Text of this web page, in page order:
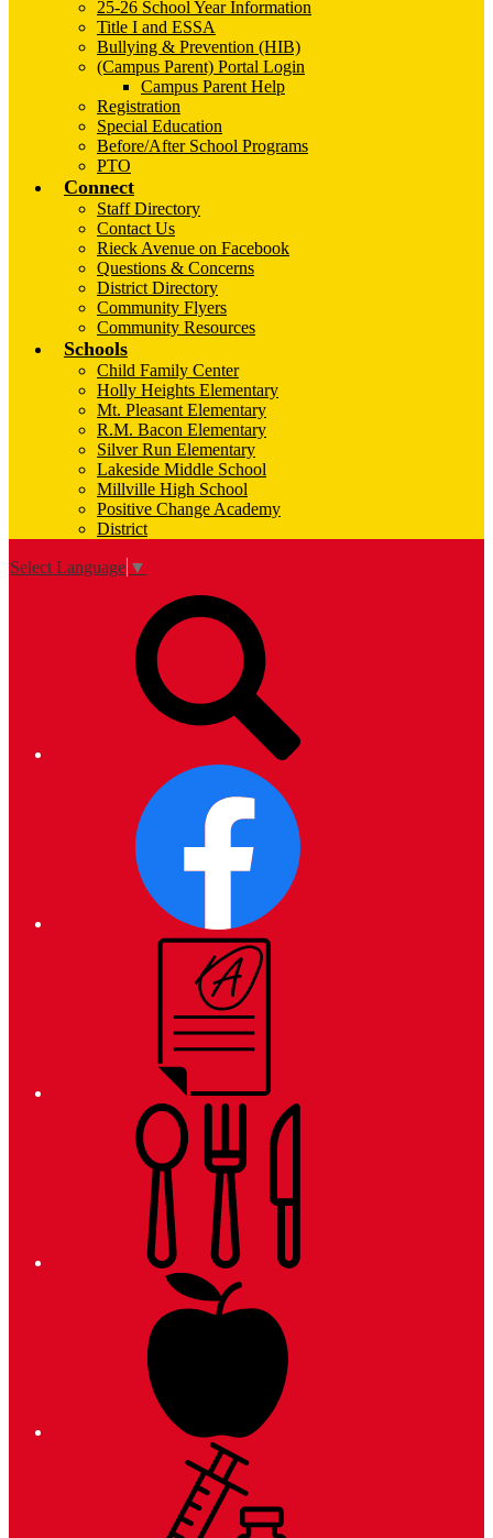
25-26 School Year Information
Title I and ESSA
Bullying & Prevention (HIB)
(Campus Parent) Portal Login
Campus Parent Help
Registration
Special Education
Before/After School Programs
PTO
Connect
Staff Directory
Contact Us
Rieck Avenue on Facebook
Questions & Concerns
District Directory
Community Flyers
Community Resources
Schools
Child Family Center
Holly Heights Elementary
Mt. Pleasant Elementary
R.M. Bacon Elementary
Silver Run Elementary
Lakeside Middle School
Millville High School
Positive Change Academy
District
Select Language ▼